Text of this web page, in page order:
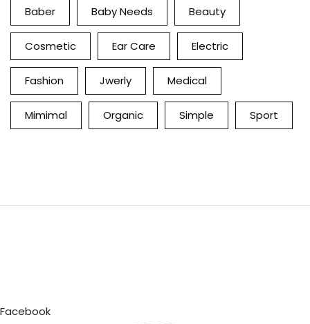
Baber Baby Needs Beauty
Cosmetic Ear Care Electric
Fashion Jwerly Medical
Mimimal Organic Simple Sport
Facebook